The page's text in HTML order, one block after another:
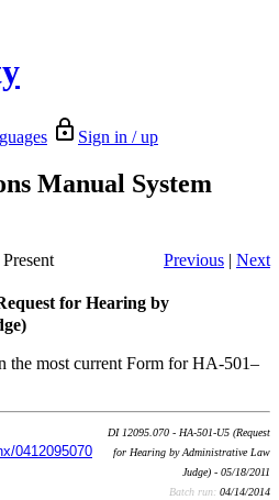
Sign in / up
Manual System
Previous | Next
for Hearing by
the most current Form for HA-501–
0412095070
DI 12095.070 - HA-501-U5 (Request
for Hearing by Administrative Law
Judge) - 05/18/2011
Batch run: 04/14/2014